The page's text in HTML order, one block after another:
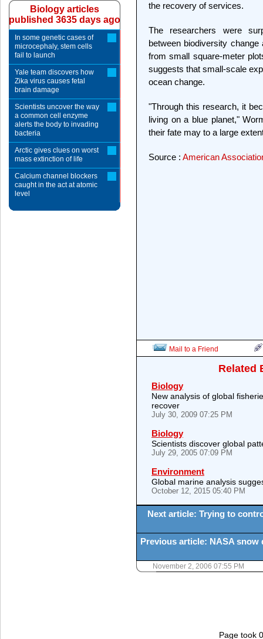
the recovery of services.
The researchers were
between biodiversity
from small square-meter
suggests that small-scale
ocean change.
"Through this research, it
living on a blue planet,"
their fate may to a large
Source : American
Mail to a Friend
Related
Biology
New analysis of global
recover
July 30, 2009 07:25 PM
Biology
Scientists discover global
July 29, 2005 07:09 PM
Environment
Global marine analysis
October 12, 2015 05:40 PM
Next article: Trying to
Previous article: NASA
November 2, 2006 07:55 PM
Biology articles
published 3635 days ago
In some genetic cases of
microcephaly, stem cells
fail to launch
Yale team discovers how
Zika virus causes fetal
brain damage
Scientists uncover the way
a common cell enzyme
alerts the body to invading
bacteria
Arctic gives clues on worst
mass extinction of life
Calcium channel blockers
caught in the act at atomic
level
Page took